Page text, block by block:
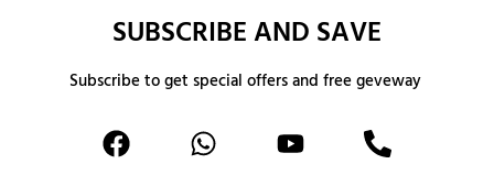
SUBSCRIBE AND SAVE
Subscribe to get special offers and free geveway